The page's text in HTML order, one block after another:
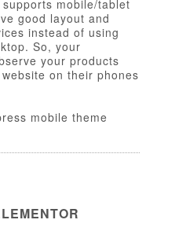
mobile/tablet
good layout and
instead of using
So, your
your products
on their phones